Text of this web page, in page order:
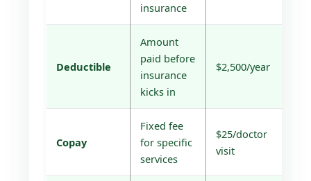
insurance
Deductible
Amount
paid before
insurance
kicks in
$2,500/year
Copay
Fixed fee
for specific
services
$25/doctor
visit